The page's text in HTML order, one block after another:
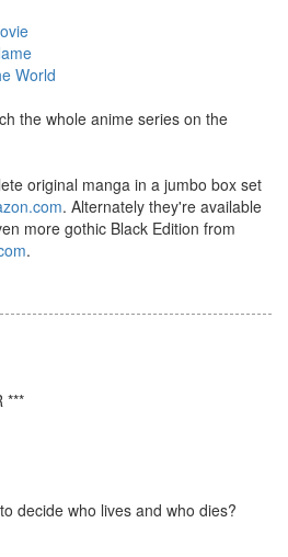
World
the whole anime series on the
original manga in a jumbo box set
. Alternately they're available
more gothic Black Edition from
.
***
decide who lives and who dies?